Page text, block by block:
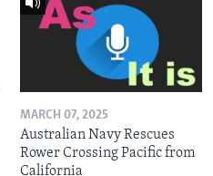
MARCH 07, 2025
Australian Navy Rescues
Rower Crossing Pacific from
California